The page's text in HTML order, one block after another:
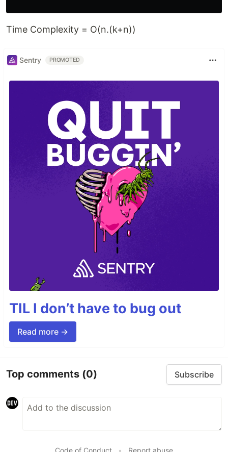
Time Complexity = O(n.(k+n))
Sentry PROMOTED
TIL I don’t have to bug out
Read more →
Top comments (0) Subscribe
Code of Conduct • Report abuse